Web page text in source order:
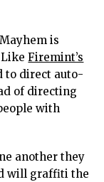
is
LikeFiremint’s
to direct auto-
of directing
with
another they
will graffiti the